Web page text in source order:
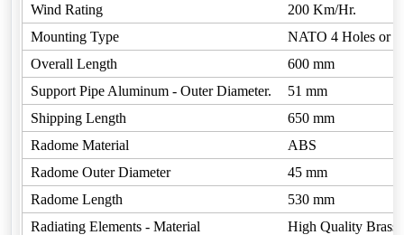
Wind Rating
200 Km/Hr.
Mounting Type
NATO 4 Holes or
Overall Length
600 mm
Support Pipe Aluminum - Outer Diameter.
51 mm
Shipping Length
650 mm
Radome Material
ABS
Radome Outer Diameter
45 mm
Radome Length
530 mm
Radiating Elements - Material
High Quality Brass